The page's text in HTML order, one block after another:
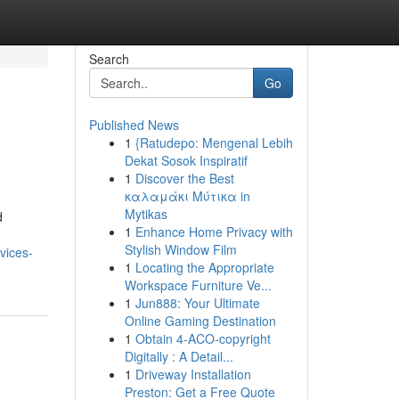
Search
Go
Published News
1 {Ratudepo: Mengenal Lebih
Dekat Sosok Inspiratif
1 Discover the Best
καλαμάκι Μύτικα in
Mytikas
1 Enhance Home Privacy with
Stylish Window Film
1 Locating the Appropriate
Workspace Furniture Ve...
1 Jun888: Your Ultimate
Online Gaming Destination
1 Obtain 4-ACO-copyright
Digitally : A Detail...
1 Driveway Installation
Preston: Get a Free Quote